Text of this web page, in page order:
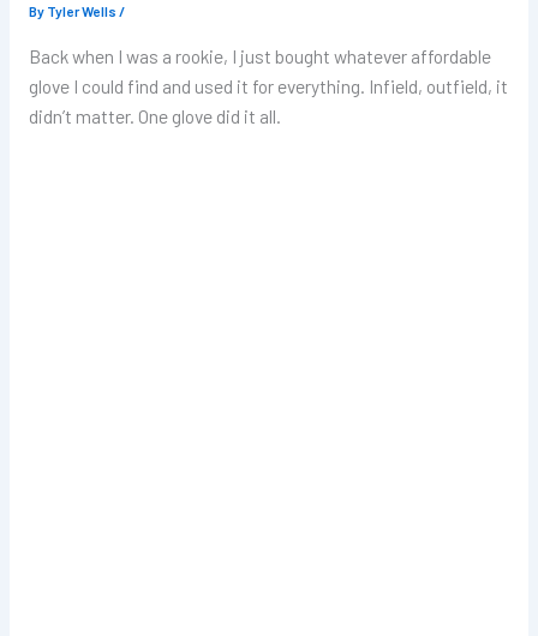
By Tyler Wells /
Back when I was a rookie, I just bought whatever affordable
glove I could find and used it for everything. Infield, outfield, it
didn’t matter. One glove did it all.